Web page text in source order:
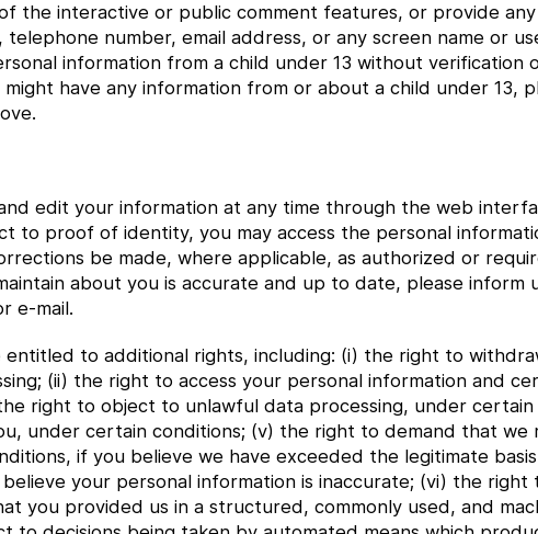
the interactive or public comment features, or provide
number, email address, or any screen name or
information from a child under 13 without
have any information from or about a child under 13,
edit your information at any time through the web
to proof of identity, you may access the personal
be made, where applicable, as authorized or
about you is accurate and up to date, please inform
e-mail.
entitled to additional rights, including: (i) the right to
(ii) the right to access your personal information and
right to object to unlawful data processing, under
under certain conditions; (v) the right to demand that
if you believe we have exceeded the legitimate
believe your personal information is inaccurate; (vi) the
you provided us in a structured, commonly used, and